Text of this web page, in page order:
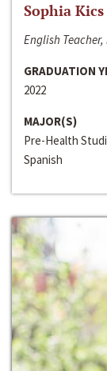
Sophia Kics
English
GRADUATION
2022
MAJOR(S)
Pre-Health
Spanish